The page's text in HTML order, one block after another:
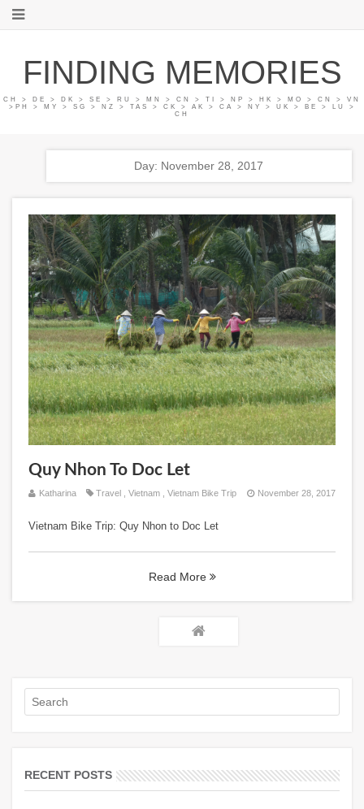
FINDING MEMORIES
CH > DE > DK > SE > RU > MN > CN > TI > NP > HK > MO > CN > VN
>PH > MY > SG > NZ > TAS > CK > AK > CA > NY > UK > BE > LU >
CH
Day: November 28, 2017
Quy Nhon To Doc Let
Katharina Travel Vietnam Vietnam Bike Trip November 28, 2017
Vietnam Bike Trip: Quy Nhon to Doc Let
Read More
RECENT POSTS